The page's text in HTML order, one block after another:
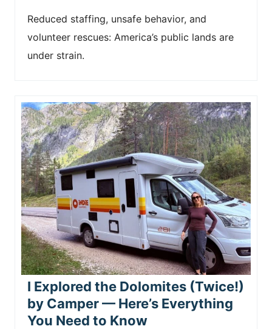
Reduced staffing, unsafe behavior, and
volunteer rescues: America’s public lands are
under strain.
I Explored the Dolomites (Twice!)
by Camper — Here’s Everything
You Need to Know